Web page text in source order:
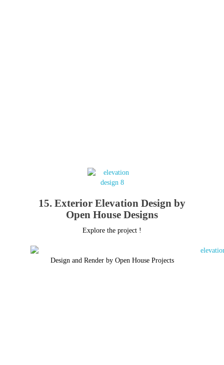
15. Exterior Elevation Design by
Open House Designs
Explore the project !
Design and Render by Open House Projects